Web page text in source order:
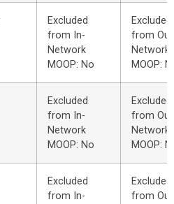
Excluded
from In-
Network
MOOP: No
Excluded
from
Network
MOOP:
Excluded
from In-
Network
MOOP: No
Excluded
from
Network
MOOP:
Excluded
from In-
Excluded
from